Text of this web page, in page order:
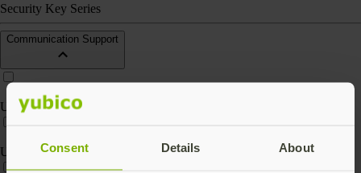
Consent Details About
Security Key Series
Communication Support
USB-A
USB-C